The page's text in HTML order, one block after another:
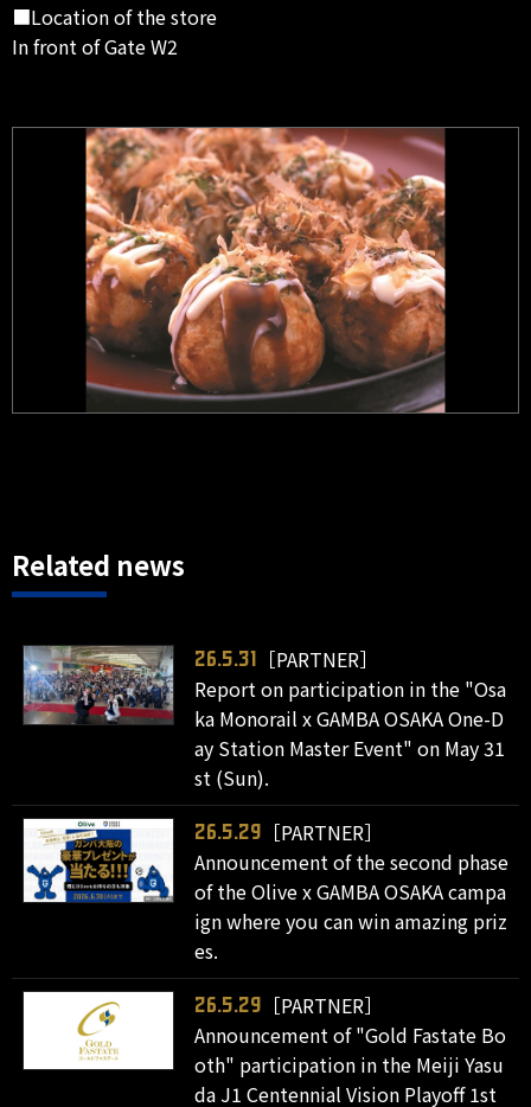
■Location of the store
In front of Gate W2
Related news
26.5.31
［PARTNER］
Report on participation in the "Osa
ka Monorail x GAMBA OSAKA One-D
ay Station Master Event" on May 31
st (Sun).
26.5.29
［PARTNER］
Announcement of the second phase
of the Olive x GAMBA OSAKA campa
ign where you can win amazing priz
es.
26.5.29
［PARTNER］
Announcement of "Gold Fastate Bo
oth" participation in the Meiji Yasu
da J1 Centennial Vision Playoff 1st